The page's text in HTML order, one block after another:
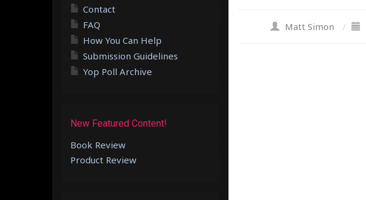
Matt Simon /
Contact
FAQ
How You Can Help
Submission Guidelines
Yop Poll Archive
New Featured Content!
Book Review
Product Review